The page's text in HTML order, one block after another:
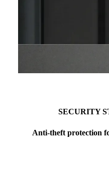
SECURITY
Anti-theft protection